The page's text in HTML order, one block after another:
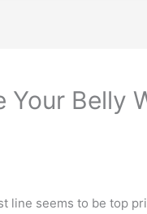
Belly
line seems to be top